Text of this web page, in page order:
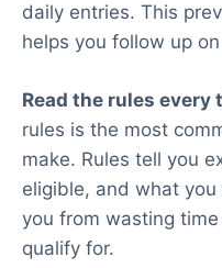
daily entries. This
helps you follow up
Read the rules every
rules is the most
make. Rules tell you
eligible, and what
you from wasting
qualify for.